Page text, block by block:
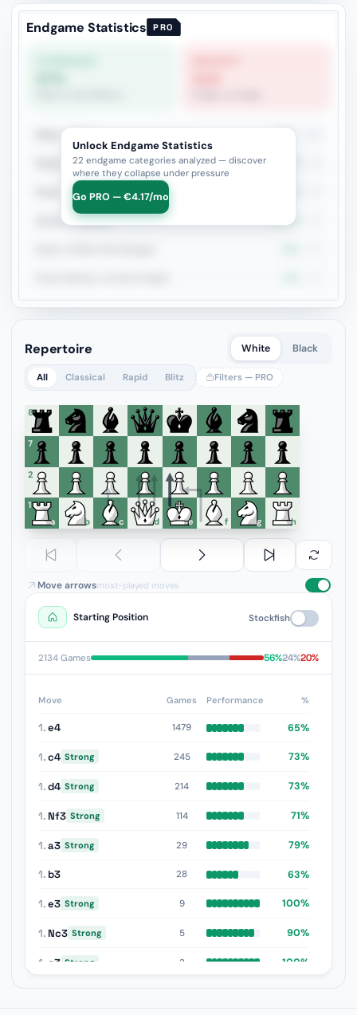
Endgame Statistics PRO
Rook + Minor
Rook vs Rook
Rook + Equal Minors
Queen vs Pieces 46.3%
Unlock Endgame Statistics
22 endgame categories analyzed — discover
where they collapse under pressure
Go PRO — €4.17/mo
Repertoire White Black
All Classical Rapid Blitz Filters — PRO
8
7
6
5
4
3
2
1
a
b c d e f g h
Move arrowsmost-played moves
Starting Position Stockfish
2134 Games 56%24%20%
Move Games Performance %
1.e4 1479 65%
1.c4 Strong 245 73%
1.d4 Strong 214 73%
1. Nf3 Strong 114 71%
1.a3 Strong 29 79%
1. b3 28 63%
1.e3 Strong 9 100%
1. Nc3 Strong 5 90%
1. g3 Strong 3 100%